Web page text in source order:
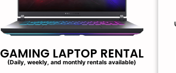
GAMING LAPTOP RENTAL
(Daily, weekly, and monthly rentals available)